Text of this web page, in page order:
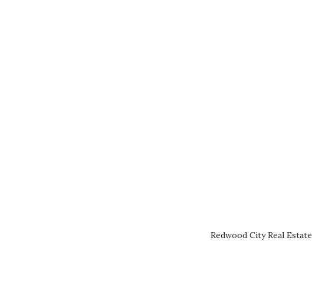
Redwood City Real Estate